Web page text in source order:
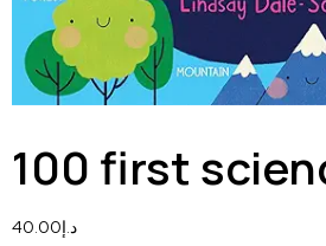
100 first
د.إ40.00